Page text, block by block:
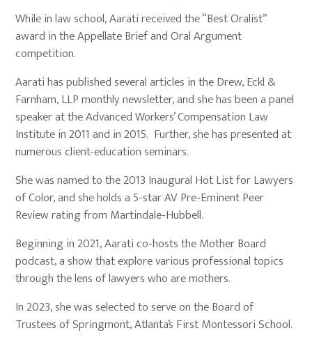
While in law school, Aarati received the “Best Oralist”
award in the Appellate Brief and Oral Argument
competition.
Aarati has published several articles in the Drew, Eckl &
Farnham, LLP monthly newsletter, and she has been a panel
speaker at the Advanced Workers’ Compensation Law
Institute in 2011 and in 2015. Further, she has presented at
numerous client-education seminars.
She was named to the 2013 Inaugural Hot List for Lawyers
of Color, and she holds a 5-star AV Pre-Eminent Peer
Review rating from Martindale-Hubbell.
Beginning in 2021, Aarati co-hosts the Mother Board
podcast, a show that explore various professional topics
through the lens of lawyers who are mothers.
In 2023, she was selected to serve on the Board of
Trustees of Springmont, Atlanta’s First Montessori School.